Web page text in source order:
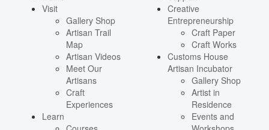
Visit
Gallery Shop
Artisan Trail
Map
Artisan Videos
Meet Our
Artisans
Craft
Experiences
Learn
Creative
Entrepreneurship
Craft Paper
Craft Works
Customs House
Artisan Incubator
Gallery Shop
Artist in
Residence
Events and